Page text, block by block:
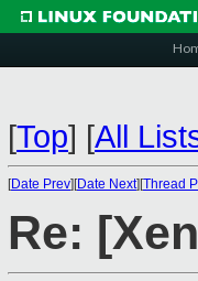
[Top] [All
[Date Prev][Date Next][Thread
Re: